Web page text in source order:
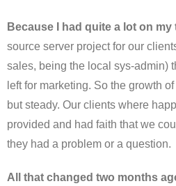
Because I had quite a lot on my
source server project for our
sales, being the local sys-admin)
left for marketing. So the growth
but steady. Our clients where
provided and had faith that we
they had a problem or a question.
All that changed two months